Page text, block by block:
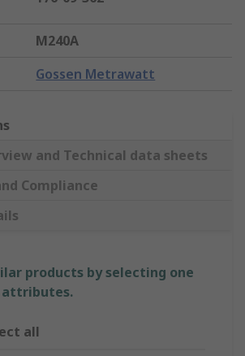
M240A
Gossen Metrawatt
and Technical data sheets
Compliance
products by selecting one
attributes.
all